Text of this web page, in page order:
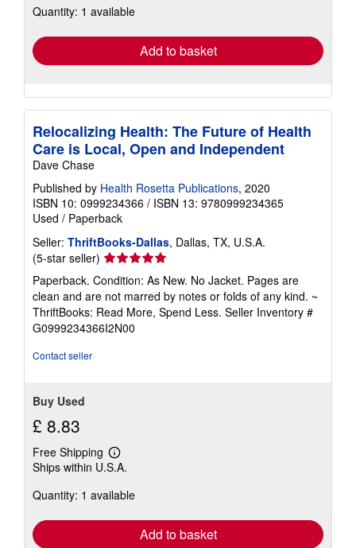
shipping
Quantity: 1 available
Add to basket
Relocalizing Health: The Future of Health
Care is Local, Open and Independent
Dave Chase
Published by Health Rosetta Publications, 2020
ISBN 10: 0999234366 / ISBN 13: 9780999234365
Used / Paperback
Seller: ThriftBooks-Dallas, Dallas, TX, U.S.A.
(5-star seller) Seller
rating
5
out
of
5
Paperback. Condition: As New. No Jacket. Pages are
clean and are not marred by notes or folds of any kind. ~
ThriftBooks: Read More, Spend Less. Seller Inventory #
G0999234366I2N00
Contact seller
Buy Used
£ 8.83
Free Shipping
Learn
more
shipping
Ships within U.S.A.
Quantity: 1 available
Add to basket